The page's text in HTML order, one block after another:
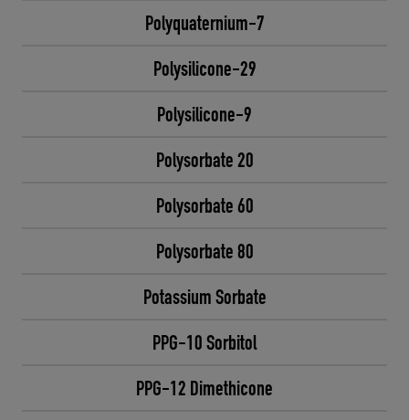
Polyquaternium-7
Polysilicone-29
Polysilicone-9
Polysorbate 20
Polysorbate 60
Polysorbate 80
Potassium Sorbate
PPG-10 Sorbitol
PPG-12 Dimethicone